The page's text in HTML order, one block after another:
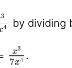
3
4 by dividing
x3
7x4 .